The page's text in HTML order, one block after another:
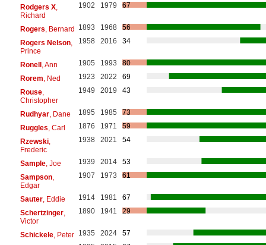
Rodgers X,
Richard
1902 1979 67
Rogers , Bernard 1893 1968
56
Rogers Nelson,
Prince
1958 2016 34
Ronell, Ann 1905 1993
80
Rorem , Ned 1923 2022
69
Rouse,
Christopher
1949 2019 43
Rudhyar, Dane 1895 1985
73
Ruggles , Carl 1876 1971
59
Rzewski,
Frederic
1938 2021 54
Sample, Joe 1939 2014
53
Sampson,
Edgar
1907 1973 61
Sauter, Eddie 1914 1981
67
Schertzinger,
Victor
1890 1941 29
Schickele, Peter 1935 2024
57